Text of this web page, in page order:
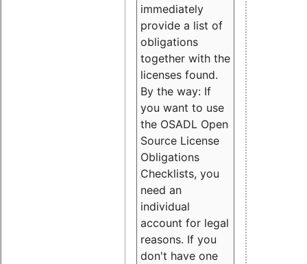
immediately
provide a list of
obligations
together with the
licenses found.
By the way: If
you want to use
the OSADL Open
Source License
Obligations
Checklists, you
need an
individual
account for legal
reasons. If you
don't have one